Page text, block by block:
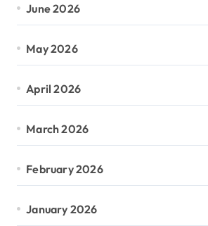
June 2026
May 2026
April 2026
March 2026
February 2026
January 2026